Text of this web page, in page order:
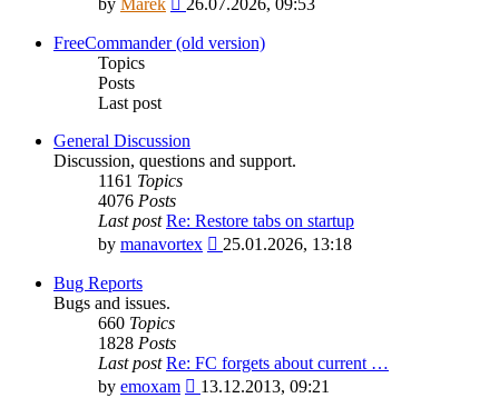
by Marek
latest
26.07.2026, 09:53
FreeCommander (old version)
Topics
Posts
Last post
General Discussion
Discussion, questions and support.
1161 Topics
4076 Posts
Last post Re: Restore tabs on startup
by manavortex
View
25.01.2026, 13:18
Bug Reports
Bugs and issues.
660 Topics
1828 Posts
Last post Re: FC forgets about current …
by emoxam
View
13.12.2013, 09:21